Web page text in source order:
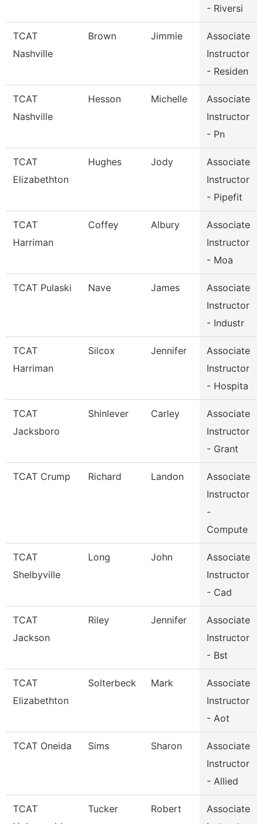
- Riversi
TCAT
Nashville
Brown Jimmie
Associate
Instructor
- Residen
TCAT
Nashville
Hesson Michelle
Associate
Instructor
- Pn
TCAT
Elizabethton
Hughes Jody
Associate
Instructor
- Pipefit
TCAT
Harriman
Coffey Albury
Associate
Instructor
- Moa
TCAT Pulaski Nave James
Associate
Instructor
- Industr
TCAT
Harriman
Silcox Jennifer
Associate
Instructor
- Hospita
TCAT
Jacksboro
Shinlever Carley
Associate
Instructor
- Grant
TCAT Crump Richard Landon
Associate
Instructor
-
Compute
TCAT
Shelbyville
Long John
Associate
Instructor
- Cad
TCAT
Jackson
Riley Jennifer
Associate
Instructor
- Bst
TCAT
Elizabethton
Solterbeck Mark
Associate
Instructor
- Aot
TCAT Oneida Sims Sharon
Associate
Instructor
- Allied
TCAT
Tucker Robert
Associate